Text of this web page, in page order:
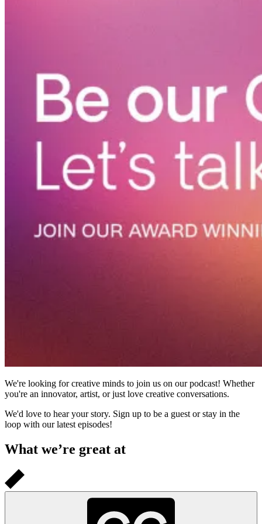
We're looking for creative minds to join us on our podcast! Whether
you're an innovator, artist, or just love creative conversations.
We'd love to hear your story. Sign up to be a guest or stay in the
loop with our latest episodes!
What we’re great at